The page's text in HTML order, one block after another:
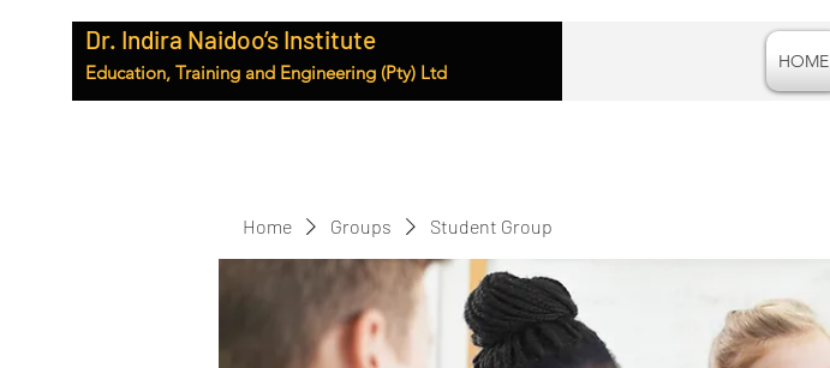
Dr. Indira Naidoo’s Institute
Education, Training and Engineering (Pty) Ltd HOME
Home Groups Student Group